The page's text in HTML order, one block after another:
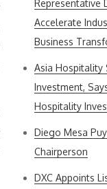
Representative
Accelerate
Business
Asia Hospitality
Investment,
Hospitality
Diego Mesa
Chairperson
DXC Appoints